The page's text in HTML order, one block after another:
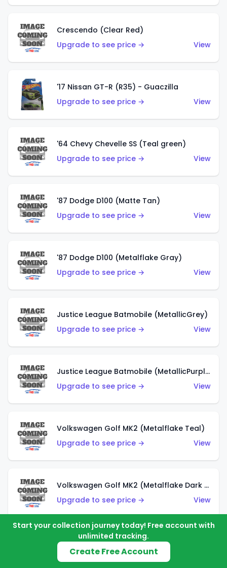
Crescendo (Clear Red)
Upgrade to see price →
View
'17 Nissan GT-R (R35) - Guaczilla
Upgrade to see price →
View
'64 Chevy Chevelle SS (Teal green)
Upgrade to see price →
View
'87 Dodge D100 (Matte Tan)
Upgrade to see price →
View
'87 Dodge D100 (Metalflake Gray)
Upgrade to see price →
View
Justice League Batmobile (MetallicGrey)
Upgrade to see price →
View
Justice League Batmobile (MetallicPurple)
Upgrade to see price →
View
Volkswagen Golf MK2 (Metalflake Teal)
Upgrade to see price →
View
Volkswagen Golf MK2 (Metalflake Dark Blue)
Upgrade to see price →
View
Custom Volkswagen Beetle (Red)
Upgrade to see price →
Start your collection journey today! Free account with
unlimited tracking.
Create Free Account